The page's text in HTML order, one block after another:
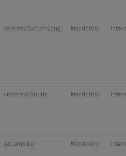
selectedCustomLang Mandatory
currencyCountry Mandatory
gaCampaign Mandatory